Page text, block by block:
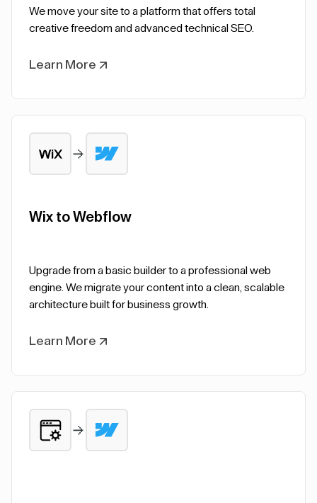
We move your site to a platform that offers total
creative freedom and advanced technical SEO.
Learn More
Wix to Webflow
Upgrade from a basic builder to a professional web
engine. We migrate your content into a clean, scalable
architecture built for business growth.
Learn More